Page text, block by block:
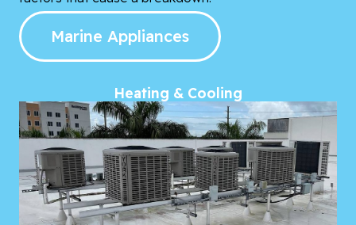
Marine Appliances
Heating & Cooling